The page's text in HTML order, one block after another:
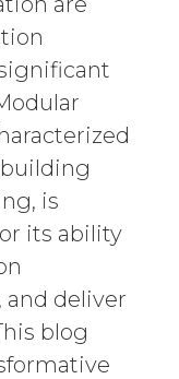
is
its ability
and deliver
blog